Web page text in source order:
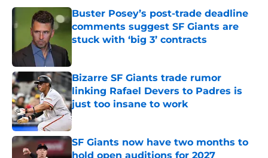
Buster Posey’s post-trade deadline
comments suggest SF Giants are
stuck with ‘big 3’ contracts
Bizarre SF Giants trade rumor
linking Rafael Devers to Padres is
just too insane to work
Published by on Invalid Date
SF Giants now have two months to
hold open auditions for 2027